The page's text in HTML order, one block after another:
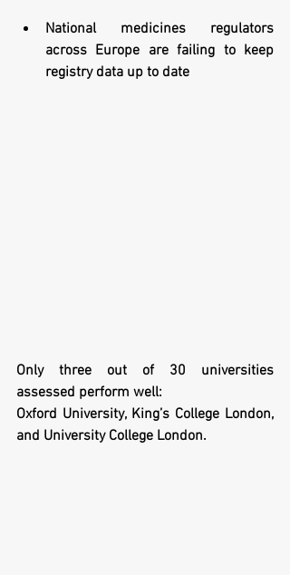
National medicines regulators
across Europe are failing to keep
registry data up to date
Only three out of 30 universities
assessed perform well:
Oxford University, King’s College London,
and University College London.